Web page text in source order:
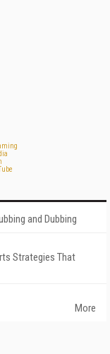
and Dubbing
Strategies That
More